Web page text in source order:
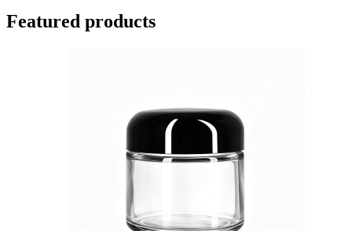
Featured products